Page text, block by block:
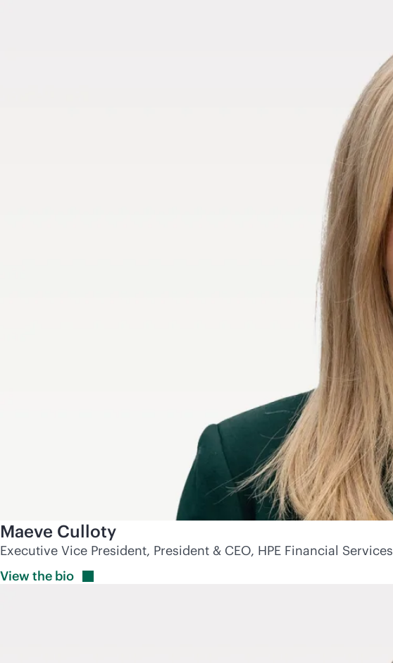
Maeve Culloty
Executive Vice President, President & CEO, HPE Financial Services
View the bio